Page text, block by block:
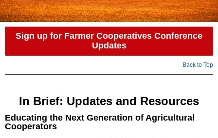
Sign up for Farmer Cooperatives Conference
Updates
Back to Top
In Brief: Updates and Resources
Educating the Next Generation of Agricultural
Cooperators